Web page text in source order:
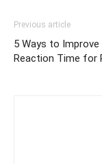
Previous article
5 Ways to Improve
Reaction Time for